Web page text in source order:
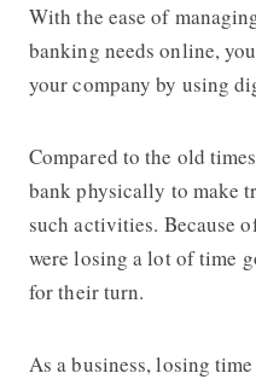
With the ease of
banking needs online,
your company by using
Compared to the old
bank physically to make
such activities. Because
were losing a lot of time
for their turn.
As a business, losing